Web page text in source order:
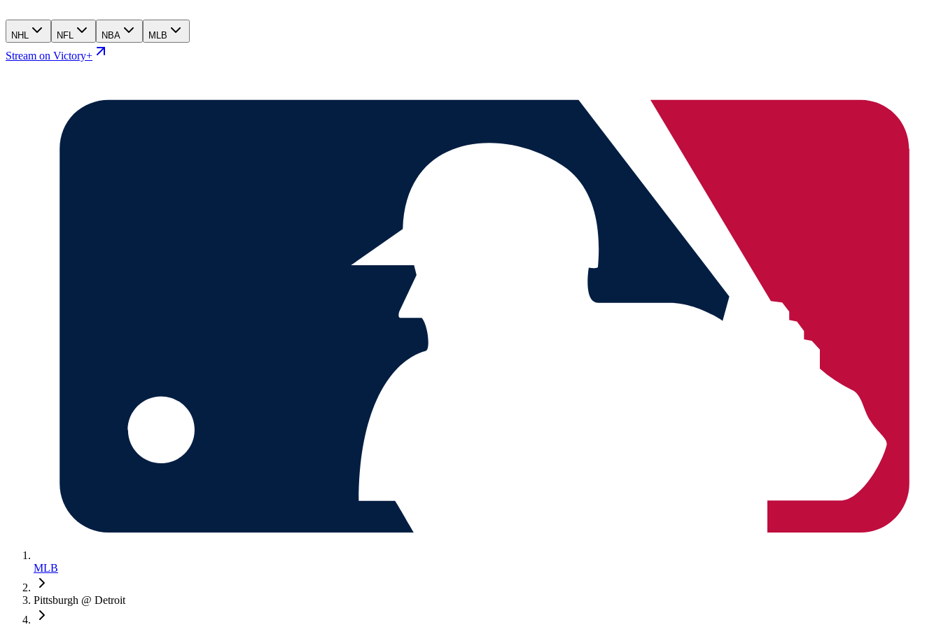
NHL NFL NBA MLB
Stream on Victory+
MLB
Pittsburgh @ Detroit